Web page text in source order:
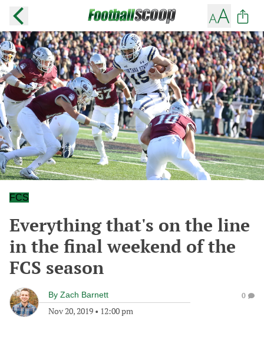
FCS
Everything that's on the line
in the final weekend of the
FCS season
By Zach Barnett
Nov 20, 2019 • 12:00 pm
0